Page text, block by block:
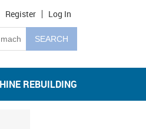
Register Log In
REBUILDING